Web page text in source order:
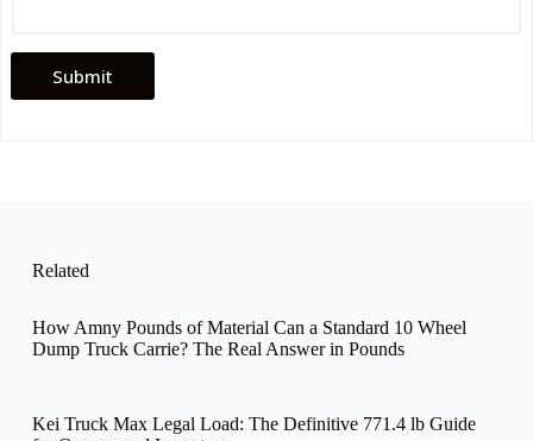
Submit
Related
How Amny Pounds of Material Can a Standard 10 Wheel
Dump Truck Carrie? The Real Answer in Pounds
Kei Truck Max Legal Load: The Definitive 771.4 lb Guide